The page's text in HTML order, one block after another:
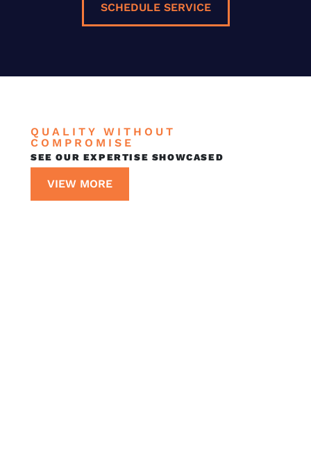
SCHEDULE SERVICE
QUALITY WITHOUT
COMPROMISE
SEE OUR EXPERTISE SHOWCASED
VIEW MORE